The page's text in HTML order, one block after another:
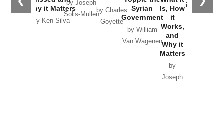
Why it Matters
by Ken Silva
by Joseph
Solis-Mullen
by Charles
Goyette
Syrian
Government
by William
Van Wagenen
Is, How
it
Works,
and
Why it
Matters
by
Joseph
in Ukraine